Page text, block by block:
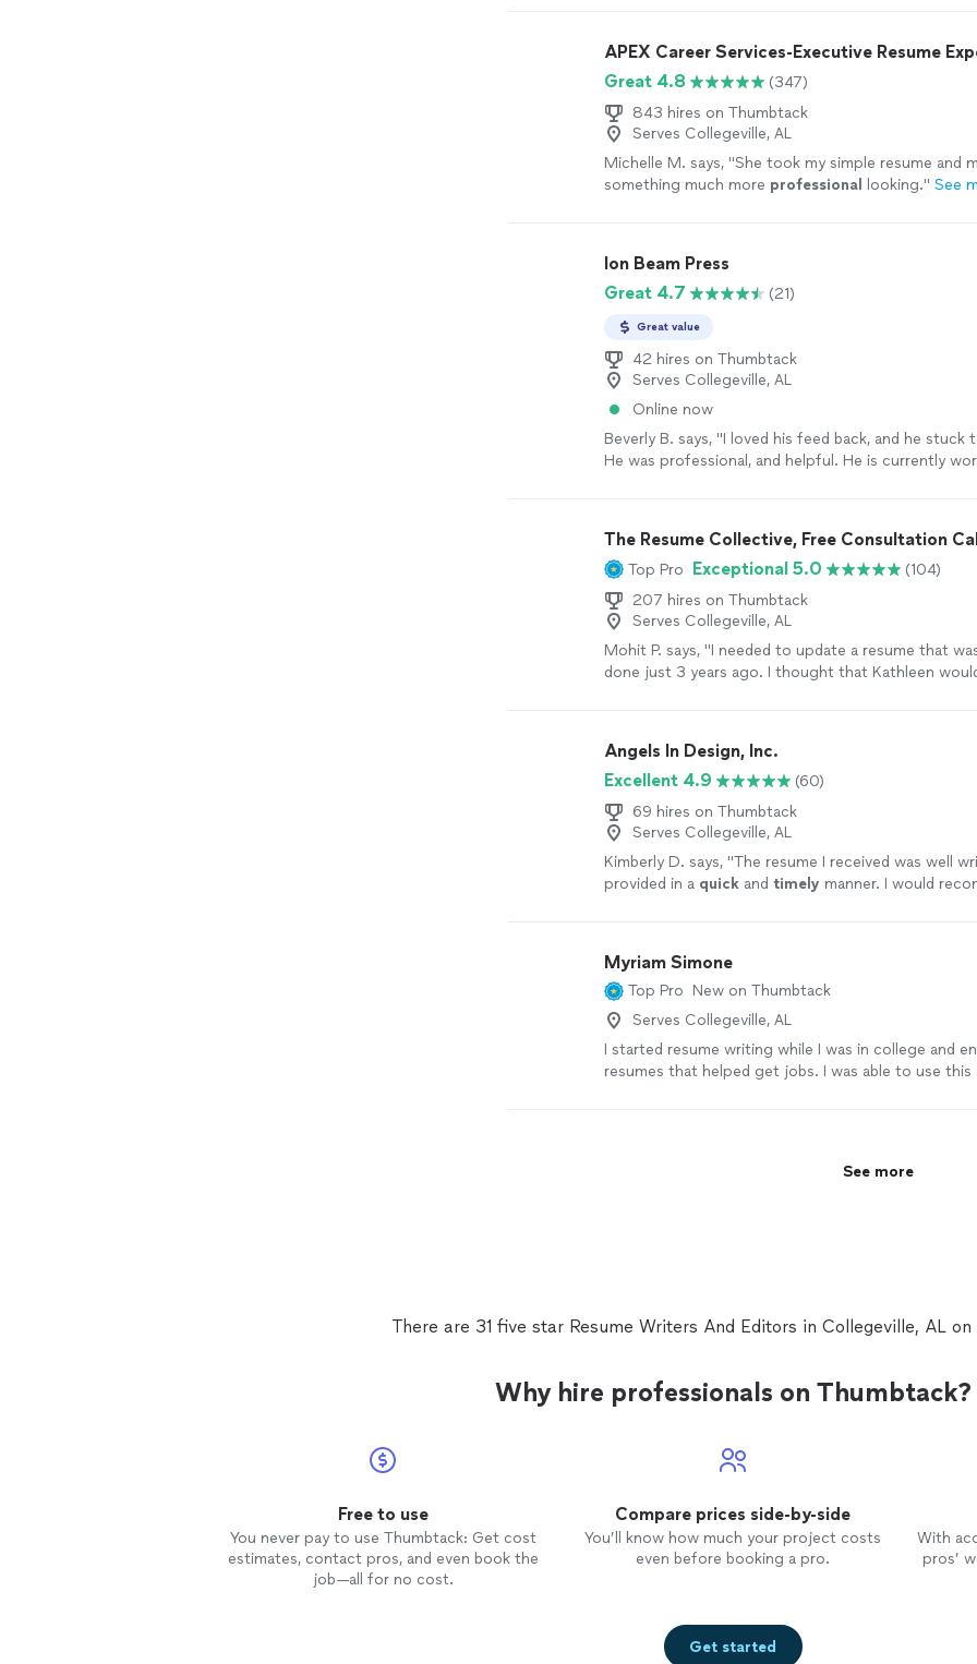
APEX Career Services-Executive Resume
Great 4.8
(347)
843 hires on Thumbtack
Serves Collegeville, AL
Michelle M. says, "She took my simple resume and
something much more professional looking." See
Ion Beam Press
Great 4.7
(21)
Great value
42 hires on Thumbtack
Serves Collegeville, AL
Online now
Beverly B. says, "I loved his feed back, and he stuck
He was professional, and helpful. He is currently
The Resume Collective, Free Consultation
Top Pro Exceptional 5.0
(104)
207 hires on Thumbtack
Serves Collegeville, AL
Mohit P. says, "I needed to update a resume that
done just 3 years ago. I thought that Kathleen
significant changes throughout. The resume is
more professional looking now. My first draft was
final version. Kathleen was extremely responsive and
job."
See more
Angels In Design, Inc.
Excellent 4.9
(60)
69 hires on Thumbtack
Serves Collegeville, AL
Kimberly D. says, "The resume I received was well
provided in a quick and timely manner. I would
Myriam Simone
Top Pro New on Thumbtack
Serves Collegeville, AL
I started resume writing while I was in college and
resumes that helped get jobs. I was able to use
qualified candidate. I like to help others get their
See more
There are 31 five star Resume Writers And Editors in Collegeville, AL
Why hire professionals on Thumbtack?
Free to use
You never pay to use Thumbtack: Get cost
estimates, contact pros, and even book the
job—all for no cost.
Compare prices side-by-side
You’ll know how much your project costs
even before booking a pro.
With
pros’
Get started